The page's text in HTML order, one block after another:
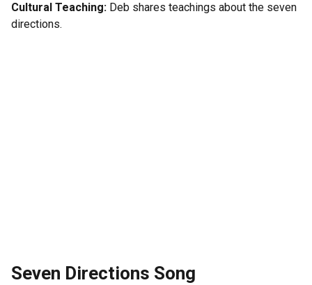
Cultural Teaching: Deb shares teachings about the seven
directions.
Seven Directions Song